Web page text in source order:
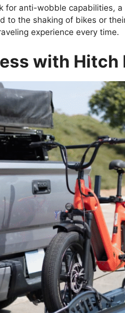
for anti-wobble capabilities,
to the shaking of bikes or
experience every time.
with Hitch